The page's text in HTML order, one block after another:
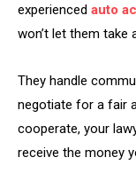
experienced auto
won’t let them take
They handle
negotiate for a fair
cooperate, your
receive the money